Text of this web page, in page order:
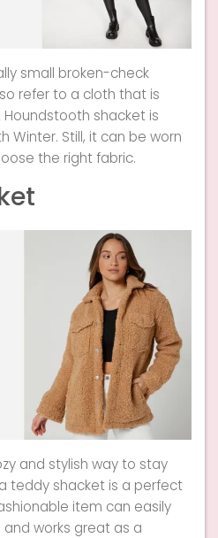
small broken-check
refer to a cloth that is
shacket is
Winter. Still, it can be worn
the right fabric.
and stylish way to stay
teddy shacket is a perfect
item can easily
works great as a